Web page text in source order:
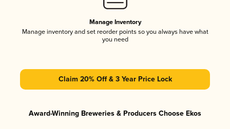
Manage Inventory
Manage inventory and set reorder points so you always have what
you need
Claim 20% Off & 3 Year Price Lock
Award-Winning Breweries & Producers Choose Ekos